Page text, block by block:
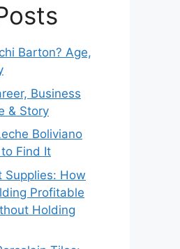
Barton? Age,
Business
& Story
Boliviano
Find It
Supplies: How
Profitable
Holding